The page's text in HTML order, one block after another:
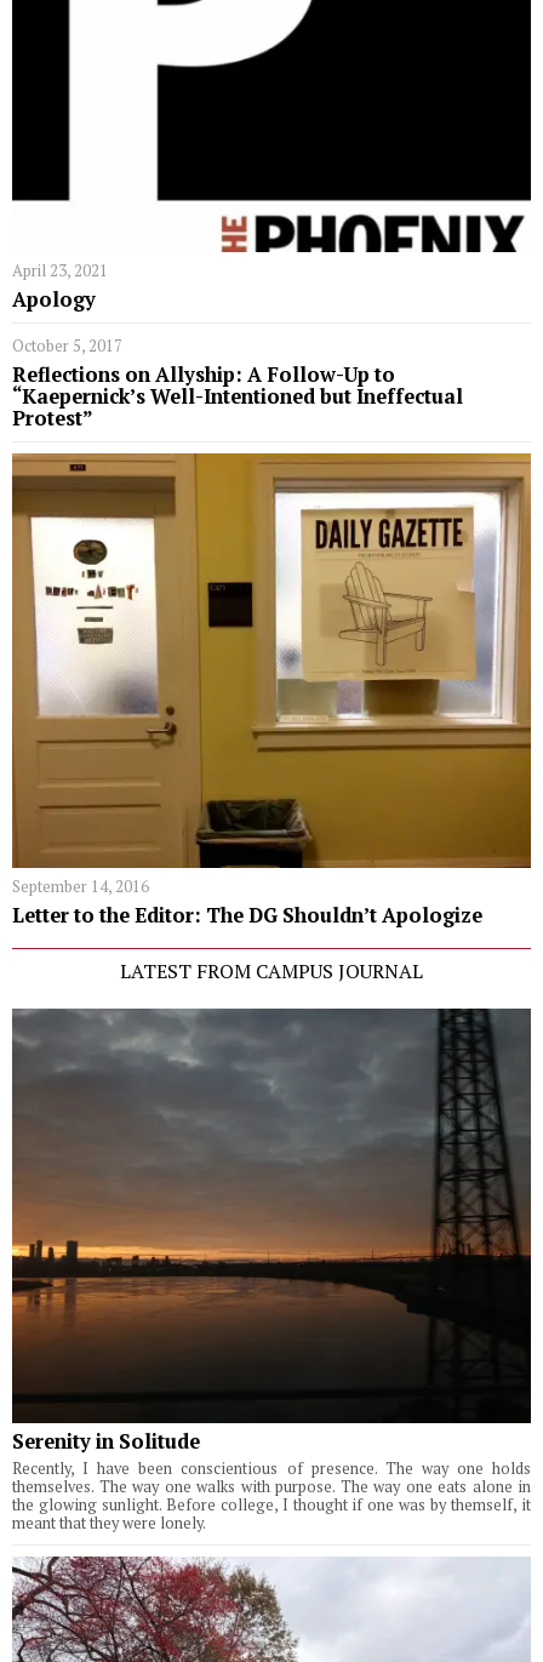
April 23, 2021
Apology
October 5, 2017
Reflections on Allyship: A Follow-Up to
“Kaepernick’s Well-Intentioned but Ineffectual
Protest”
September 14, 2016
Letter to the Editor: The DG Shouldn’t Apologize
LATEST FROM CAMPUS JOURNAL
Serenity in Solitude
Recently, I have been conscientious of presence. The way one holds
themselves. The way one walks with purpose. The way one eats alone in
the glowing sunlight. Before college, I thought if one was by themself, it
meant that they were lonely.